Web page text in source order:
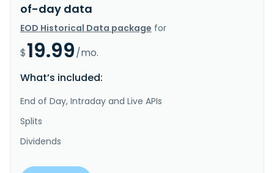
of-day data
EOD Historical Data package for
$19.99/mo.
What’s included:
End of Day, Intraday and Live APIs
Splits
Dividends